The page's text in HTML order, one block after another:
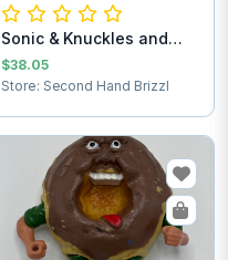
Sonic & Knuckles and
Sonic the Hedg...
$38.05
Store: Second Hand Brizzl